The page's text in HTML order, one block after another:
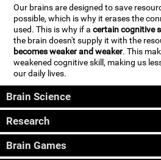
Our brains are designed to save
possible, which is why it erases the
used. This is why if acertain cognitive
the brain doesn't supply it with the
becomes weaker and weaker. This
weakened cognitive skill, making us
our daily lives.
Brain Science
Research
Brain Games